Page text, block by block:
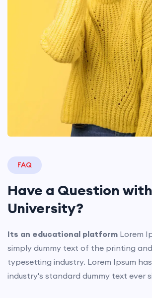
FAQ
Have a Question with
University?
Its an educational platform Lorem
simply dummy text of the printing and
typesetting industry. Lorem Ipsum
industry's standard dummy text ever